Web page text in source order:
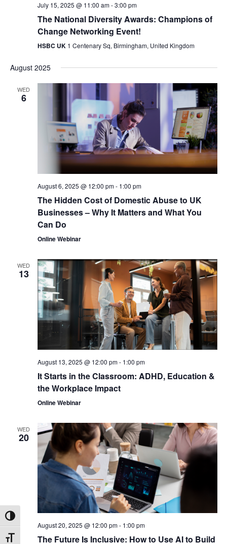
Toggle High Contrast
Toggle Font size
July 15, 2025 @ 11:00 am-3:00 pm
The National Diversity Awards: Champions of
Change Networking Event!
HSBC UK 1 Centenary Sq, Birmingham, United Kingdom
August 2025
WED
6
August 6, 2025 @ 12:00 pm- 1:00 pm
The Hidden Cost of Domestic Abuse to UK
Businesses – Why It Matters and What You
Can Do
Online Webinar
WED
13
August 13, 2025 @ 12:00 pm- 1:00 pm
It Starts in the Classroom: ADHD, Education &
the Workplace Impact
Online Webinar
WED
20
August 20, 2025 @ 12:00 pm- 1:00 pm
The Future Is Inclusive: How to Use AI to Build